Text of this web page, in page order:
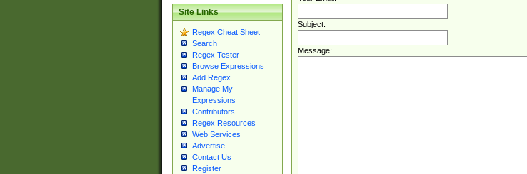
Site Links
Regex Cheat Sheet
Search
Regex Tester
Browse Expressions
Add Regex
Manage My
Expressions
Contributors
Regex Resources
Web Services
Advertise
Contact Us
Register
Subject:
Message: